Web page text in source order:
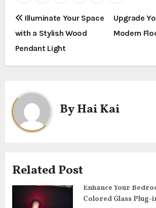
P
o
s
n
a
i
g
Illuminate Your Space
with a Stylish Wood
Pendant Light
Upgrade
Modern
ByHai Kai
Related Post
Enhance Your
Colored Glass Plug-